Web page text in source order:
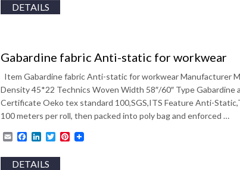
DETAILS
Gabardine fabric Anti-static for workwear
Item Gabardine fabric Anti-static for workwear Manufacturer
Density 45*22 Technics Woven Width 58″/60″ Type
Certificate Oeko tex standard 100,SGS,ITS Feature Anti-
100 meters per roll, then packed into poly bag and enforced …
EmailFacebook
LinkedIn
TwitterPinterest
DETAILS